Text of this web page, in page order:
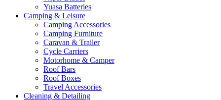
Yuasa Batteries
Camping & Leisure
Camping Accessories
Camping Furniture
Caravan & Trailer
Cycle Carriers
Motorhome & Camper
Roof Bars
Roof Boxes
Travel Accessories
Cleaning & Detailing